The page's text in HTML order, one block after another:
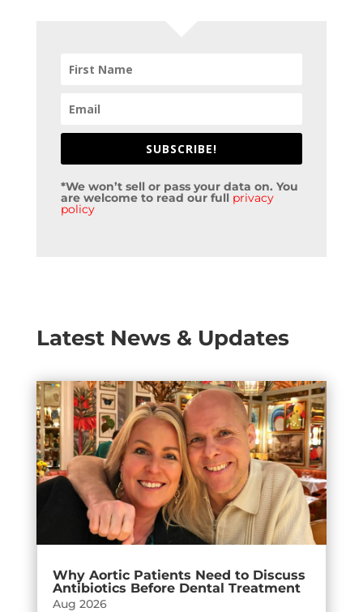
SUBSCRIBE!
*We won’t sell or pass your data on. You
are welcome to read our full privacy
policy
Latest News & Updates
Why Aortic Patients Need to Discuss
Antibiotics Before Dental Treatment
Aug 2026